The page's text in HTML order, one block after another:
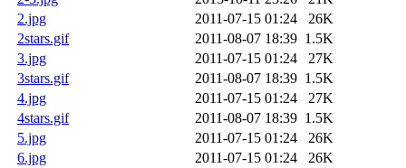
2.jpg
2011-07-15 01:24
26K
2stars.gif
2011-08-07 18:39 1.5K
3.jpg
2011-07-15 01:24
27K
3stars.gif
2011-08-07 18:39 1.5K
4.jpg
2011-07-15 01:24
27K
4stars.gif
2011-08-07 18:39 1.5K
5.jpg
2011-07-15 01:24
26K
6.jpg
2011-07-15 01:24
26K